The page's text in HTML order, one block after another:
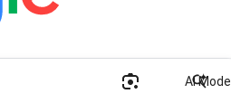
AI Mode